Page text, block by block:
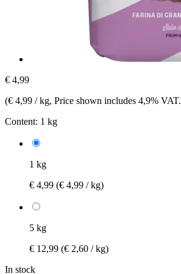
€ 4,99
(€ 4,99 / kg, Price shown includes 4,9% VAT.
Content: 1 kg
1 kg
€ 4,99 (€ 4,99 / kg)
5 kg
€ 12,99 (€ 2,60 / kg)
In stock